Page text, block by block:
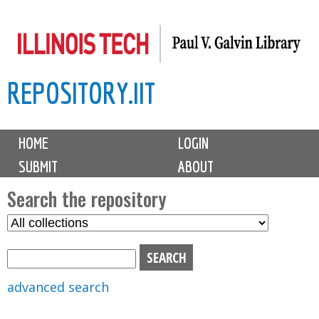
to
content
REPOSITORY.IIT
M
i
n
m
e
n
u
HOME
LOGIN
SUBMIT
ABOUT
Search the repository
S
advanced search